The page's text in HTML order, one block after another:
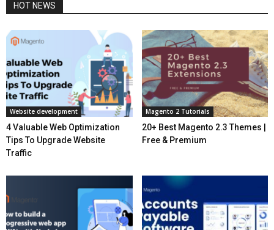
HOT NEWS
Website development
4 Valuable Web Optimization
Tips To Upgrade Website
Traffic
Magento 2 Tutorials
20+ Best Magento 2.3 Themes |
Free & Premium